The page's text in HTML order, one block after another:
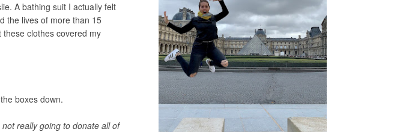
A bathing suit I actually felt
the lives of more than 15
clothes covered my
boxes down.
not really going to donate all of